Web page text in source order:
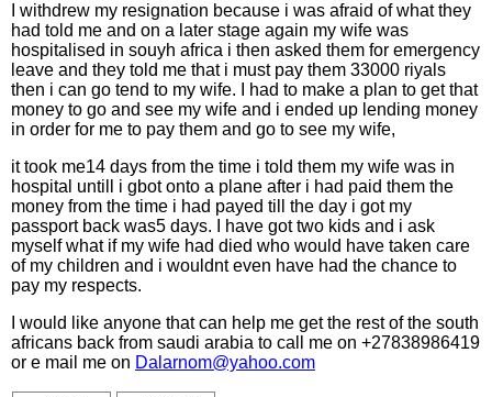
I withdrew my resignation because i was afraid of what they
had told me and on a later stage again my wife was
hospitalised in souyh africa i then asked them for emergency
leave and they told me that i must pay them 33000 riyals
then i can go tend to my wife. I had to make a plan to get that
money to go and see my wife and i ended up lending money
in order for me to pay them and go to see my wife,
it took me14 days from the time i told them my wife was in
hospital untill i gbot onto a plane after i had paid them the
money from the time i had payed till the day i got my
passport back was5 days. I have got two kids and i ask
myself what if my wife had died who would have taken care
of my children and i wouldnt even have had the chance to
pay my respects.
I would like anyone that can help me get the rest of the south
africans back from saudi arabia to call me on +27838986419
or e mail me on Dalarnom@yahoo.com